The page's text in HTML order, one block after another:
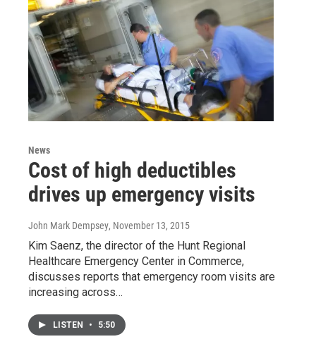
News
Cost of high deductibles
drives up emergency visits
John Mark Dempsey, November 13, 2015
Kim Saenz, the director of the Hunt Regional
Healthcare Emergency Center in Commerce,
discusses reports that emergency room visits are
increasing across…
LISTEN • 5:50